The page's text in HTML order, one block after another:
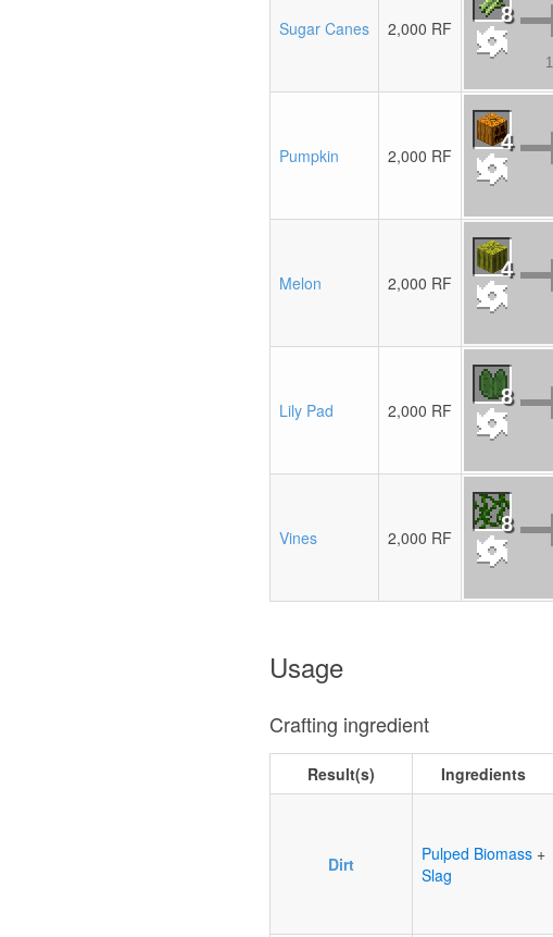
Sugar Canes 2,000 RF
8
Pumpkin 2,000 RF
4
Melon 2,000 RF
4
Lily Pad 2,000 RF
8
Vines 2,000 RF
8
Usage
Crafting ingredient
Result(s) Ingredients
Dirt Pulped Biomass +
Slag